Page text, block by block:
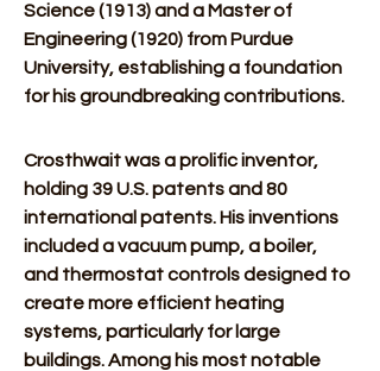
Science (1913) and a Master of
Engineering (1920) from Purdue
University, establishing a foundation
for his groundbreaking contributions.
Crosthwait was a prolific inventor,
holding 39 U.S. patents and 80
international patents. His inventions
included a vacuum pump, a boiler,
and thermostat controls designed to
create more efficient heating
systems, particularly for large
buildings. Among his most notable